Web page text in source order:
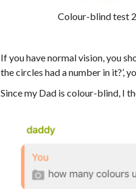
Colour-blind test
If you have normal vision, you
the circles had a number in it?’,
Since my Dad is colour-blind, I